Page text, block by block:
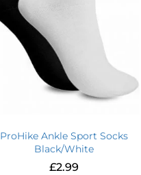
ProHike Ankle Sport Socks
Black/White
£2.99